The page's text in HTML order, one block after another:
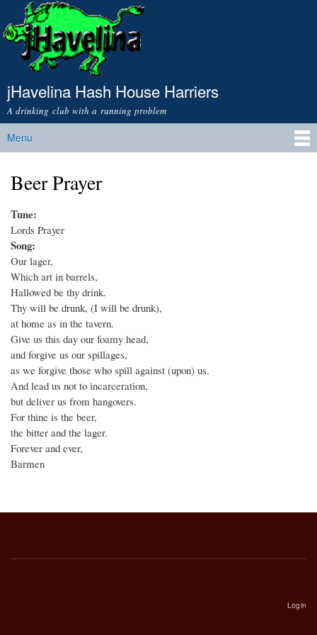
Skip to
main
content
jHavelina Hash House Harriers
A drinking club with a running problem
Main menu
Menu
Beer Prayer
Tune:
Lords Prayer
Song:
Our lager,
Which art in barrels,
Hallowed be thy drink.
Thy will be drunk, (I will be drunk),
at home as in the tavern.
Give us this day our foamy head,
and forgive us our spillages,
as we forgive those who spill against (upon) us.
And lead us not to incarceration,
but deliver us from hangovers.
For thine is the beer,
the bitter and the lager.
Forever and ever,
Barmen
Login